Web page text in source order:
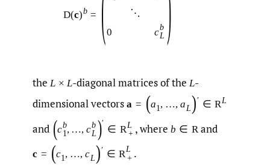
D(c)b =
⋱
0
cb
L
the L × L-diagonal matrices of theL-
dimensional vectors a = (a1, …, a L)′ ∈ RL
and (cb
1, …, cb
L )′
∈ RL
+ ,where b ∈ Rand
c = (c1, …, cL)′ ∈ RL
+ .